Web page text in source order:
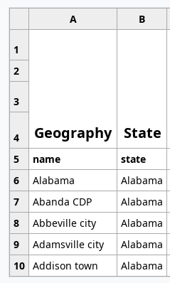
A B
1
Geography State
2
3
4
5
name state
6
Alabama
Alabama
7
Abanda CDP Alabama
8
Abbeville city Alabama
9
Adamsville city Alabama
10 Addison town Alabama